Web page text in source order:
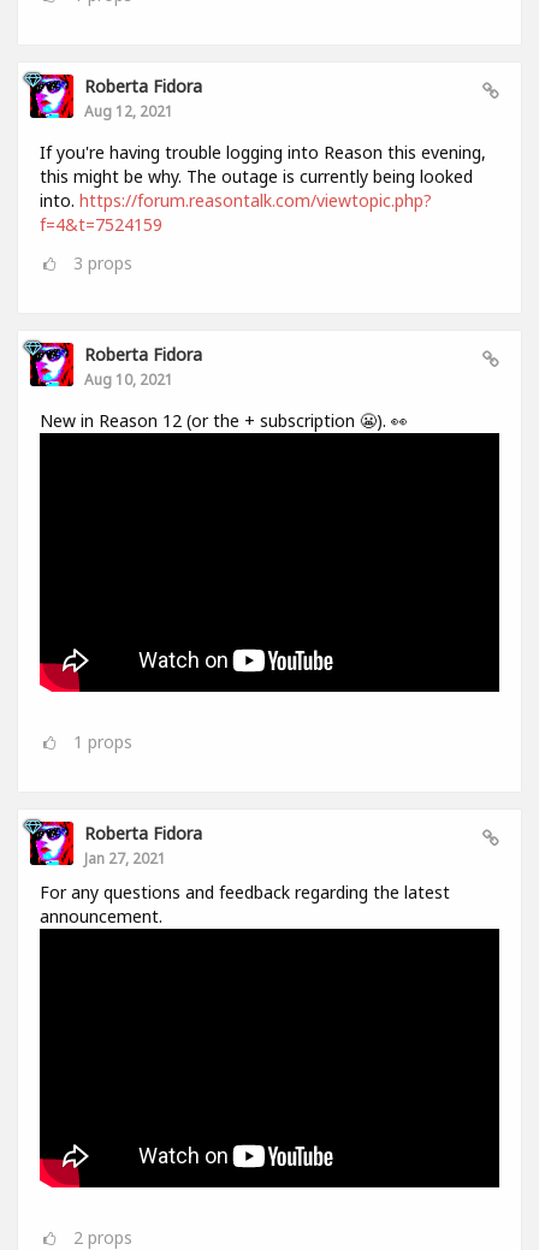
Roberta Fidora
Aug 12, 2021
If you're having trouble logging into Reason this evening,
this might be why. The outage is currently being looked
into. https://forum.reasontalk.com/viewtopic.php?
f=4&t=7524159
3 props
Roberta Fidora
Aug 10, 2021
New in Reason 12 (or the + subscription 😬). 👀
1 props
Roberta Fidora
Jan 27, 2021
For any questions and feedback regarding the latest
announcement.
2 props